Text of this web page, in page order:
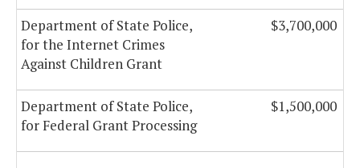
Department of State Police,
for the Internet Crimes
Against Children Grant
$3,700,000
Department of State Police,
for Federal Grant Processing
$1,500,000